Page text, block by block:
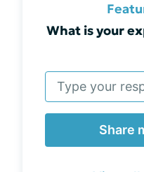
What is your
Share